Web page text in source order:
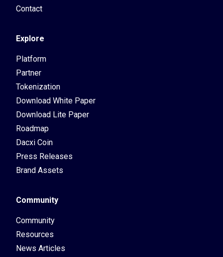
Contact
Explore
Platform
Partner
Tokenization
Download White Paper
Download Lite Paper
Roadmap
Dacxi Coin
Press Releases
Brand Assets
Community
Community
Resources
News Articles